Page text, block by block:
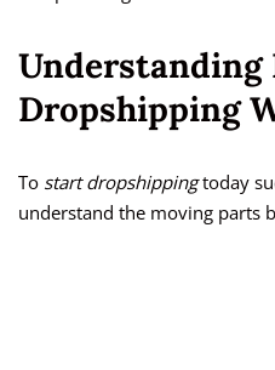
Understanding
Dropshipping
To start dropshippingtoday
understand the moving parts